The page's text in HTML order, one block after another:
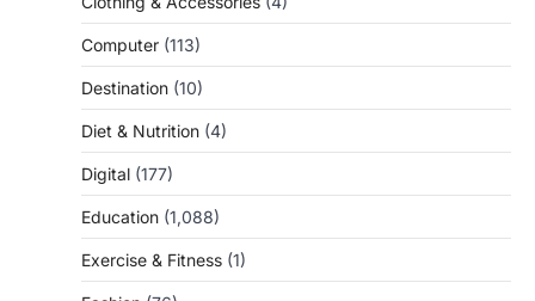
Computer (113)
Destination (10)
Diet & Nutrition (4)
Digital (177)
Education (1,088)
Exercise & Fitness (1)